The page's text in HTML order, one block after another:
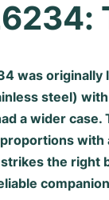
was
steel)
a wider
with
the right